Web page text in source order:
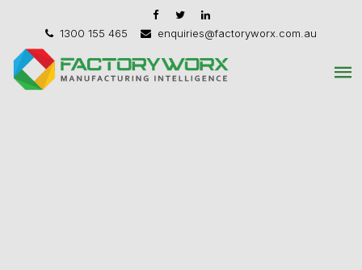
1300 155 465 enquiries@factoryworx.com.au